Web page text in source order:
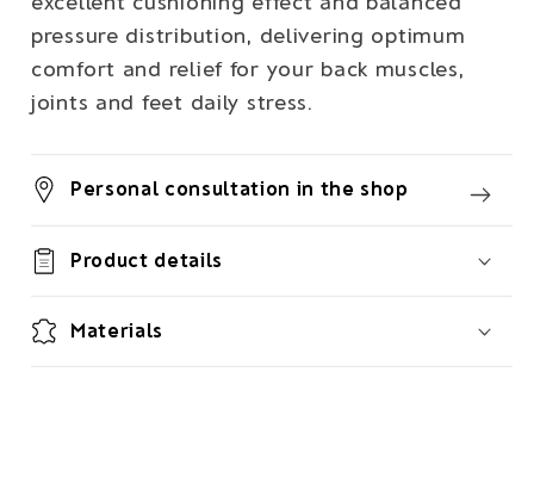
pressure distribution, delivering optimum
comfort and relief for your back muscles,
joints and feet daily stress.
Personal consultation in the shop
Product details
Materials